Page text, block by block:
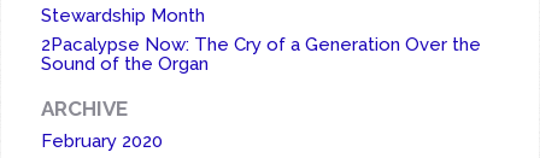
Stewardship Month
2Pacalypse Now: The Cry of a Generation Over the
Sound of the Organ
ARCHIVE
February 2020